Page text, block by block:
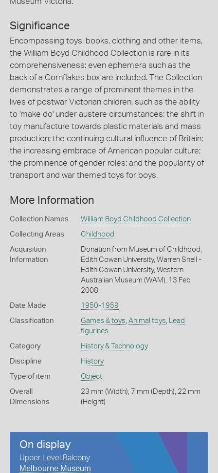
Significance
Encompassing toys, books, clothing and other items,
the William Boyd Childhood Collection is rare in its
comprehensiveness: even ephemera such as the
back of a Cornflakes box are included. The Collection
demonstrates a range of prominent themes in the
lives of postwar Victorian children, such as the ability
to 'make do' under austere circumstances; the shift in
toy manufacture towards plastic materials and mass
production; the continuing cultural influence of Britain;
the increasing embrace of American popular culture;
the prominence of gender roles; and the popularity of
transport and war themed toys for boys.
More Information
Collection Names William Boyd Childhood Collection
Collecting Areas Childhood
Acquisition
Information
Donation from Museum of Childhood,
Edith Cowan University, Warren Snell -
Edith Cowan University, Western
Australian Museum (WAM), 13 Feb
2008
Date Made 1950-1959
Classification Games & toys Animal toys
Lead
figurines
Category History & Technology
Discipline History
Type of item Object
Overall
Dimensions
23 mm (Width), 7 mm (Depth), 22 mm
(Height)
On display
Upper Level Balcony
Melbourne Museum